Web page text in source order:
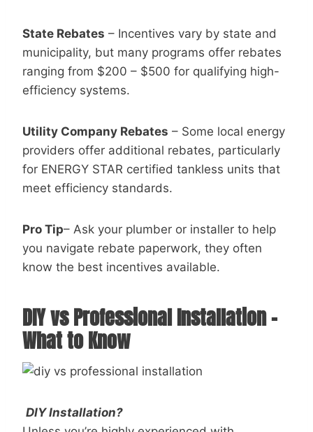
State Rebates – Incentives vary by state and
municipality, but many programs offer rebates
ranging from $200 – $500 for qualifying high-
efficiency systems.
Utility Company Rebates – Some local energy
providers offer additional rebates, particularly
for ENERGY STAR certified tankless units that
meet efficiency standards.
Pro Tip– Ask your plumber or installer to help
you navigate rebate paperwork, they often
know the best incentives available.
DIY vs Professional Installation –
What to Know
DIY Installation?